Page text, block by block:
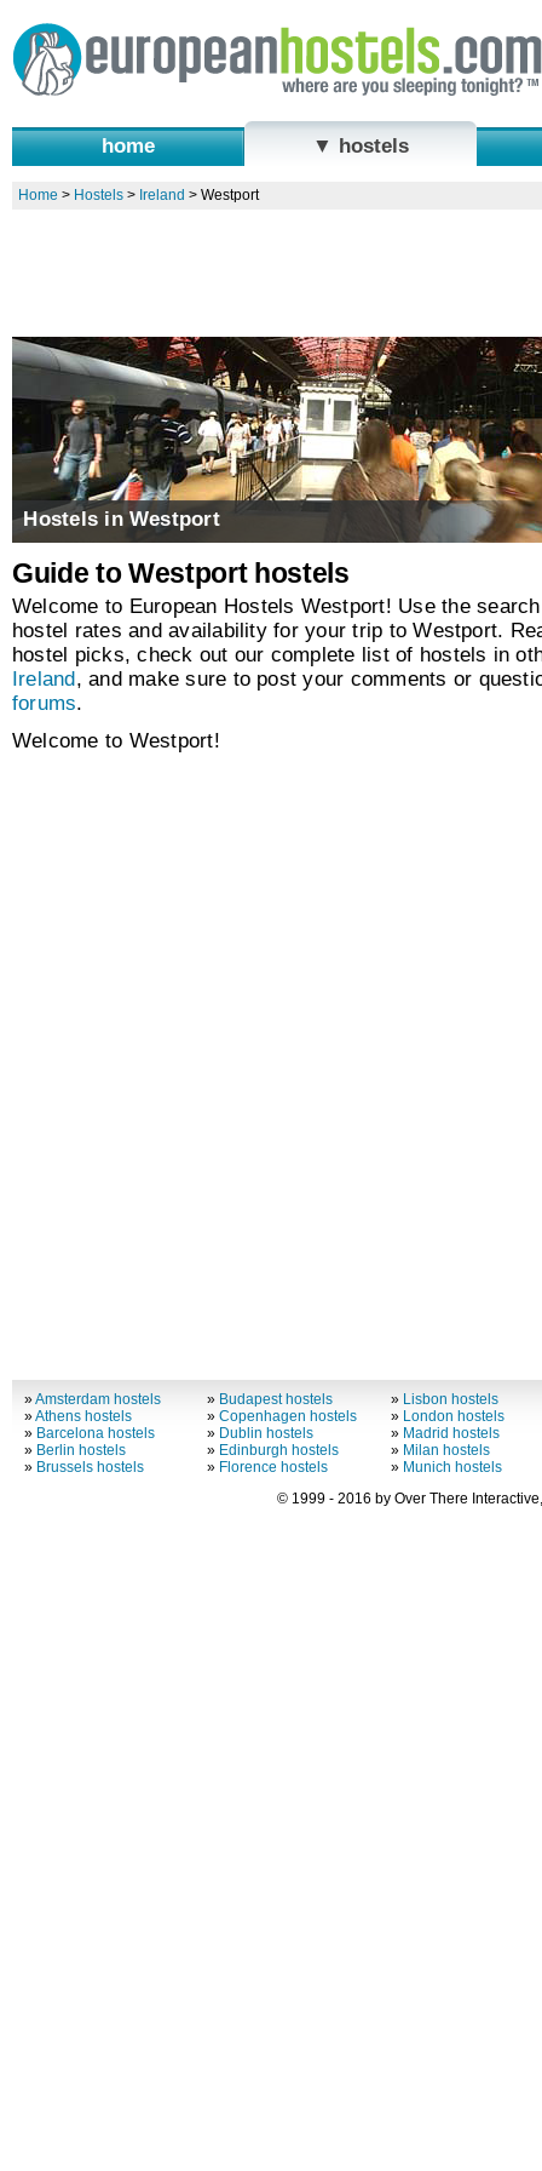
home ▼ hostels
Home > Hostels> Ireland > Westport
Hostels in Westport
Guide to Westport hostels
Welcome to European Hostels Westport! Use the
hostel rates and availability for your trip to Westport.
hostel picks, check out our complete list of hostels in
Ireland , and make sure to post your comments or
forums.
Welcome to Westport!
»Amsterdam hostels
»Athens hostels
» Barcelona hostels
» Berlin hostels
» Brussels hostels
» Budapest hostels
»Copenhagen hostels
» Dublin hostels
» Edinburgh hostels
» Florence hostels
» Lisbon hostels
» London hostels
» Madrid hostels
» Milan hostels
» Munich hostels
© 1999 - 2016 by Over There